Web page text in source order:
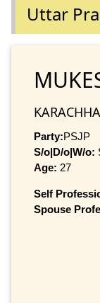
Uttar
Party:PSJP
S/o|D/o|W/o:
Age: 27
Self
Spouse